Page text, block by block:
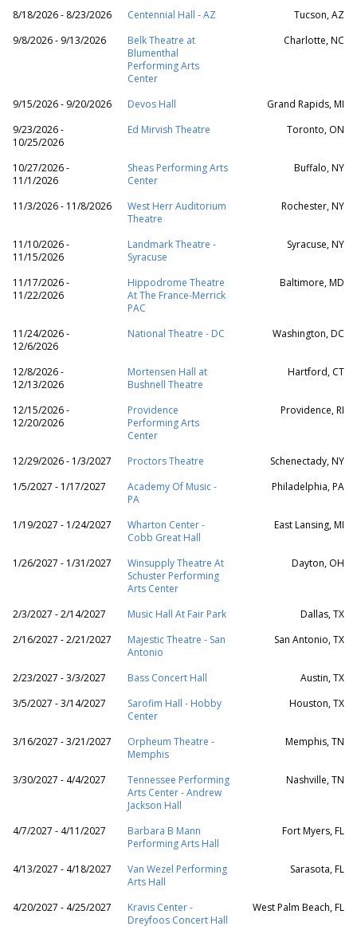
8/18/2026 - 8/23/2026 Centennial Hall - AZ
Tucson, AZ
9/8/2026 - 9/13/2026
Belk Theatre at
Blumenthal
Performing Arts
Center
Charlotte, NC
9/15/2026 - 9/20/2026 Devos Hall
Grand Rapids, MI
9/23/2026 -
10/25/2026
Ed Mirvish Theatre Toronto, ON
10/27/2026 -
11/1/2026
Sheas Performing Arts
Center
Buffalo, NY
11/3/2026 - 11/8/2026
West Herr Auditorium
Theatre
Rochester, NY
11/10/2026 -
11/15/2026
Landmark Theatre -
Syracuse
Syracuse, NY
11/17/2026 -
11/22/2026
Hippodrome Theatre
At The France-Merrick
PAC
Baltimore, MD
11/24/2026 -
12/6/2026
National Theatre - DC Washington, DC
12/8/2026 -
12/13/2026
Mortensen Hall at
Bushnell Theatre
Hartford, CT
12/15/2026 -
12/20/2026
Providence
Performing Arts
Center
Providence, RI
12/29/2026 - 1/3/2027 Proctors Theatre
Schenectady, NY
1/5/2027 - 1/17/2027
Academy Of Music -
PA
Philadelphia, PA
1/19/2027 - 1/24/2027
Wharton Center -
Cobb Great Hall
East Lansing, MI
1/26/2027 - 1/31/2027
Winsupply Theatre At
Schuster Performing
Arts Center
Dayton, OH
2/3/2027 - 2/14/2027 Music Hall At Fair Park
Dallas, TX
2/16/2027 - 2/21/2027
Majestic Theatre - San
Antonio
San Antonio, TX
2/23/2027 - 3/3/2027 Bass Concert Hall
Austin, TX
3/5/2027 - 3/14/2027
Sarofim Hall - Hobby
Center
Houston, TX
3/16/2027 - 3/21/2027
Orpheum Theatre -
Memphis
Memphis, TN
3/30/2027 - 4/4/2027
Tennessee Performing
Arts Center - Andrew
Jackson Hall
Nashville, TN
4/7/2027 - 4/11/2027
Barbara B Mann
Performing Arts Hall
Fort Myers, FL
4/13/2027 - 4/18/2027
Van Wezel Performing
Arts Hall
Sarasota, FL
4/20/2027 - 4/25/2027
Kravis Center -
Dreyfoos Concert Hall
West Palm Beach, FL